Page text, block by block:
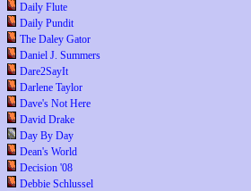
Daily Flute
Daily Pundit
The Daley Gator
Daniel J. Summers
Dare2SayIt
Darlene Taylor
Dave's Not Here
David Drake
Day By Day
Dean's World
Decision '08
Debbie Schlussel